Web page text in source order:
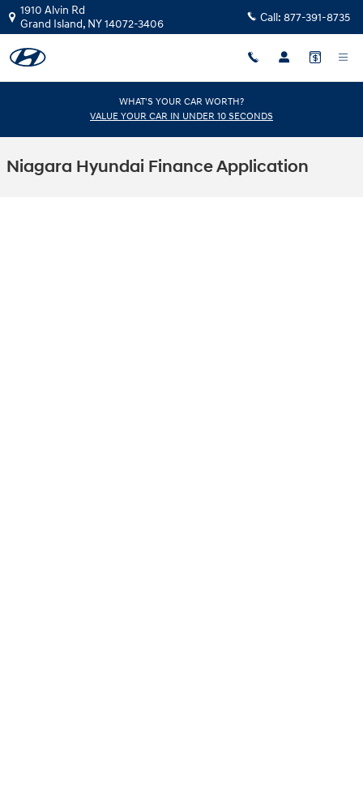
Skip to main content
1910 Alvin Rd
Grand Island, NY14072-3406 Call: 877-391-8735
WHAT'S YOUR CAR WORTH?
VALUE YOUR CAR IN UNDER 10 SECONDS
Niagara Hyundai Finance Application